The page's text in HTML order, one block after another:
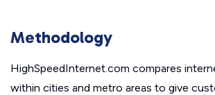
Methodology
HighSpeedInternet.com compares
within cities and metro areas to give